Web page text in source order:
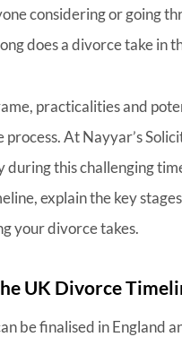
considering or going
does a divorce take in
practicalities and
At Nayyar’s
this challenging
explain the key
your divorce takes.
UK Divorce
be finalised in England